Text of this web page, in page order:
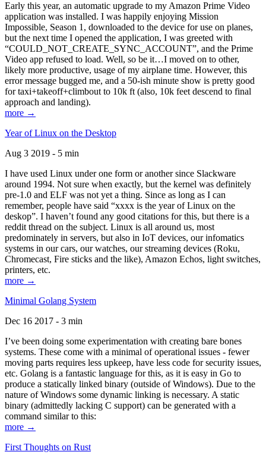
Early this year, an automatic upgrade to my Amazon Prime Video
application was installed. I was happily enjoying Mission
Impossible, Season 1, downloaded to the device for use on planes,
but the next time I opened the application, I was greeted with
“COULD_NOT_CREATE_SYNC_ACCOUNT”, and the Prime
Video app refused to load. Well, so be it…I moved on to other,
likely more productive, usage of my airplane time. However, this
error message bugged me, and a 50-ish minute show is pretty good
for taxi+takeoff+climbout to 10k ft (also, 10k feet descend to final
approach and landing).
more →
Year of Linux on the Desktop
Aug 3 2019 - 5 min
I have used Linux under one form or another since Slackware
around 1994. Not sure when exactly, but the kernel was definitely
pre-1.0 and ELF was not yet a thing. Since as long as I can
remember, people have said “xxxx is the year of Linux on the
deskop”. I haven’t found any good citations for this, but there is a
reddit thread on the subject. Linux is all around us, most
predominately in servers, but also in IoT devices, our infomatics
systems in our cars, our watches, our streaming devices (Roku,
Chromecast, Fire sticks and the like), Amazon Echos, light switches,
printers, etc.
more →
Minimal Golang System
Dec 16 2017 - 3 min
I’ve been doing some experimentation with creating bare bones
systems. These come with a minimal of operational issues - fewer
moving parts requires less upkeep, have less code for security issues,
etc. Golang is a fantastic language for this, as it is easy in Go to
produce a statically linked binary (outside of Windows). Due to the
nature of Windows some dynamic linking is necessary. A static
binary (admittedly lacking C support) can be generated with a
command similar to this:
more →
First Thoughts on Rust